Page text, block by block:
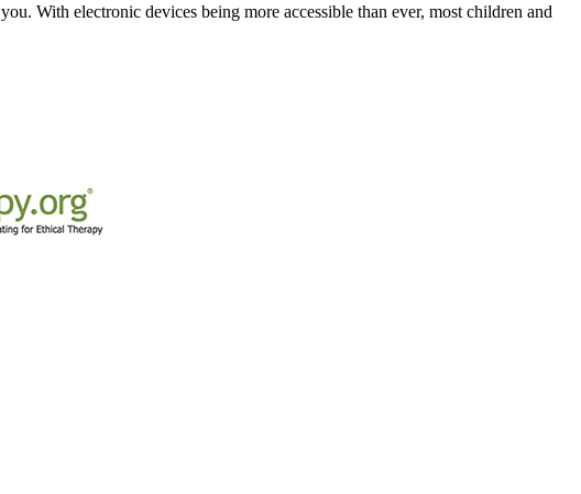
With electronic devices being more accessible than ever, most children and